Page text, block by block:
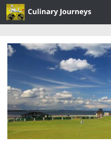
Skip to content